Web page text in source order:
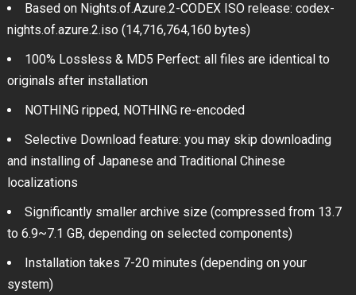
Based on Nights.of.Azure.2-CODEX ISO release: codex-
nights.of.azure.2.iso (14,716,764,160 bytes)
100% Lossless & MD5 Perfect: all files are identical to
originals after installation
NOTHING ripped, NOTHING re-encoded
Selective Download feature: you may skip downloading
and installing of Japanese and Traditional Chinese
localizations
Significantly smaller archive size (compressed from 13.7
to 6.9~7.1 GB, depending on selected components)
Installation takes 7-20 minutes (depending on your
system)